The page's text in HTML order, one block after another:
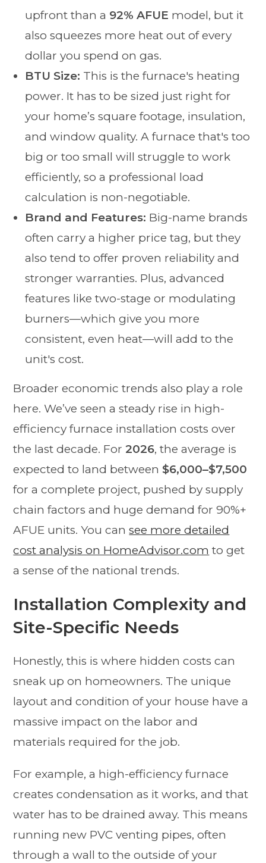
upfront than a 92% AFUE model, but it
also squeezes more heat out of every
dollar you spend on gas.
BTU Size: This is the furnace's heating
power. It has to be sized just right for
your home’s square footage, insulation,
and window quality. A furnace that's too
big or too small will struggle to work
efficiently, so a professional load
calculation is non-negotiable.
Brand and Features: Big-name brands
often carry a higher price tag, but they
also tend to offer proven reliability and
stronger warranties. Plus, advanced
features like two-stage or modulating
burners—which give you more
consistent, even heat—will add to the
unit's cost.
Broader economic trends also play a role
here. We’ve seen a steady rise in high-
efficiency furnace installation costs over
the last decade. For 2026, the average is
expected to land between $6,000–$7,500
for a complete project, pushed by supply
chain factors and huge demand for 90%+
AFUE units. You cansee more detailed
cost analysis on HomeAdvisor.com to get
a sense of the national trends.
Installation Complexity and
Site-Specific Needs
Honestly, this is where hidden costs can
sneak up on homeowners. The unique
layout and condition of your house have a
massive impact on the labor and
materials required for the job.
For example, a high-efficiency furnace
creates condensation as it works, and that
water has to be drained away. This means
running new PVC venting pipes, often
through a wall to the outside of your